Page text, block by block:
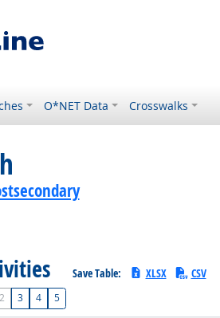
O*NET Data Crosswalks
Save Table: XLSX CSV
3 4 5